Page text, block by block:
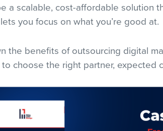
a scalable, cost-affordable solution
you focus on what you’re good at.
the benefits of outsourcing digital
choose the right partner, expected